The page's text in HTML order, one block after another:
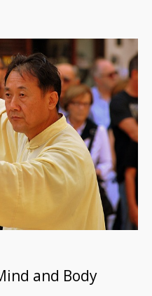
and Body